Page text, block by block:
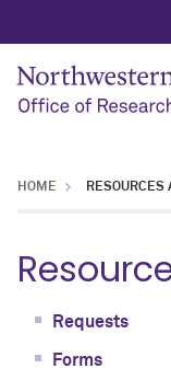
HOME RESOURCES
Requests
Forms